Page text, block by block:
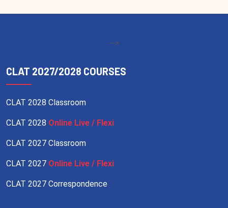
-->
CLAT 2027/2028 COURSES
CLAT 2028 Classroom
CLAT 2028 Online Live / Flexi
CLAT 2027 Classroom
CLAT 2027 Online Live / Flexi
CLAT 2027 Correspondence